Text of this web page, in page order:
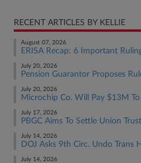
RECENT ARTICLES BY KELLIE
August 07, 2026
ERISA Recap: 6 Important
July 20, 2026
Pension Guarantor Proposes
July 20, 2026
Microchip Co. Will Pay $13M
July 17, 2026
PBGC Aims To Settle Union
July 14, 2026
DOJ Asks 9th Circ. Undo Trans
July 14, 2026